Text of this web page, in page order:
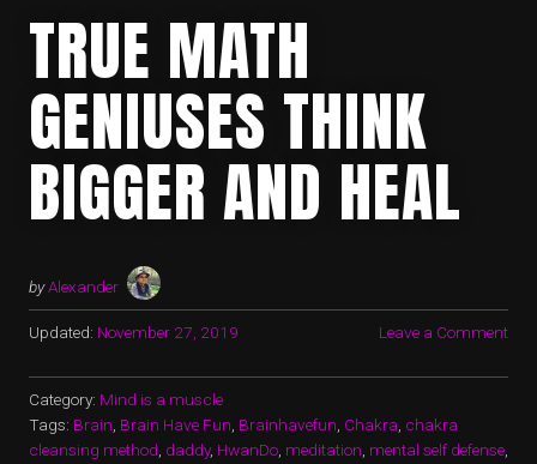
TRUE MATH
GENIUSES THINK
BIGGER AND HEAL
byAlexander
Updated: November 27, 2019 Leave a Comment
Category: Mind is a muscle
Tags: Brain, Brain Have Fun, Brainhavefun, Chakra, chakra
cleansing method, daddy, HwanDo, meditation, mental self defense,